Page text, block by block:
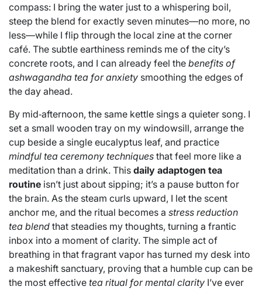
compass: I bring the water just to a whispering boil,
steep the blend for exactly seven minutes—no more, no
less—while I flip through the local zine at the corner
café. The subtle earthiness reminds me of the city’s
concrete roots, and I can already feel the benefits of
ashwagandha tea for anxiety smoothing the edges of
the day ahead.
By mid‑afternoon, the same kettle sings a quieter song. I
set a small wooden tray on my windowsill, arrange the
cup beside a single eucalyptus leaf, and practice
mindful tea ceremony techniques that feel more like a
meditation than a drink. This daily adaptogen tea
routine isn’t just about sipping; it’s a pause button for
the brain. As the steam curls upward, I let the scent
anchor me, and the ritual becomes a stress reduction
tea blend that steadies my thoughts, turning a frantic
inbox into a moment of clarity. The simple act of
breathing in that fragrant vapor has turned my desk into
a makeshift sanctuary, proving that a humble cup can be
the most effective tea ritual for mental clarity I’ve ever